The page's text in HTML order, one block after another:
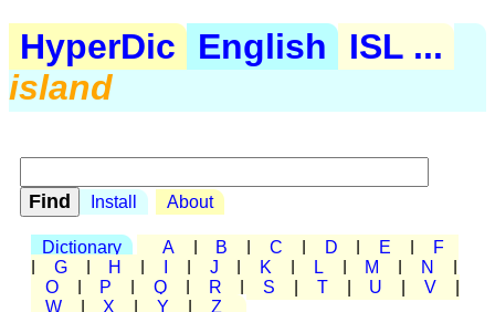
HyperDic English
ISL ...
island
Install About
Dictionary A B C D E
F
G H J K L M N
O
P Q R S T U V
W
X Y Z